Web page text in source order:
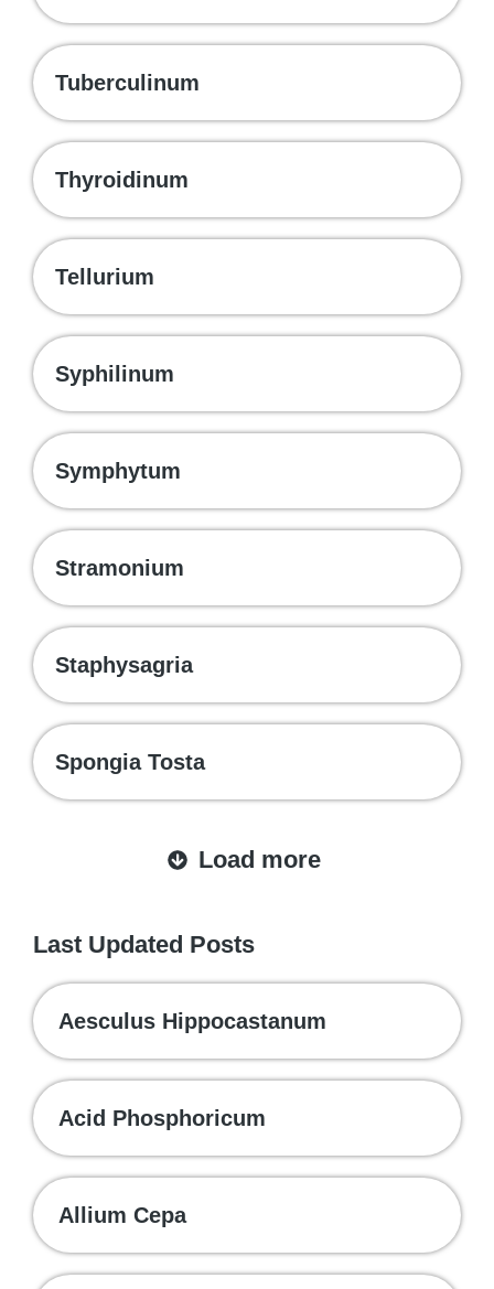
Tuberculinum
Thyroidinum
Tellurium
Syphilinum
Symphytum
Stramonium
Staphysagria
Spongia Tosta
Load more
Last Updated Posts
Aesculus Hippocastanum
Acid Phosphoricum
Allium Cepa